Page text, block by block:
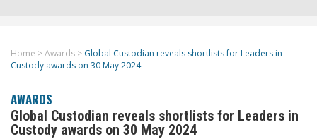
Home >Awards > Global Custodian reveals shortlists for Leaders in
Custody awards on 30 May 2024
AWARDS
Global Custodian reveals shortlists for Leaders in
Custody awards on 30 May 2024